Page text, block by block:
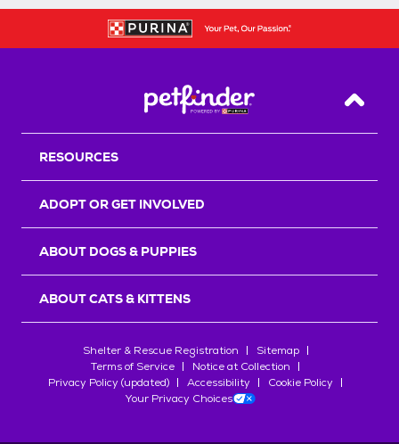
Back
RESOURCES
ADOPT OR GET INVOLVED
ABOUT DOGS & PUPPIES
ABOUT CATS & KITTENS
Shelter & Rescue Registration
Sitemap
Terms of Service
Notice at Collection
Privacy Policy (updated)
Accessibility
Cookie Policy
Your Privacy Choices